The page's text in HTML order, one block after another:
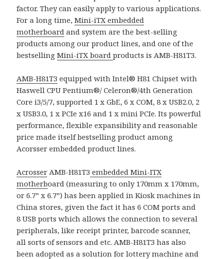
factor. They can easily apply to various applications.
For a long time,Mini-iTX embedded
motherboard and system are the best-selling
products among our product lines, and one of the
bestsellingMini-iTX boardproducts is AMB-H81T3.
AMB-H81T3 equipped with Intel® H81 Chipset with
Haswell CPU Pentium®/ Celeron®/4th Generation
Core i3/5/7, supported 1 x GbE, 6 x COM, 8 x USB2.0, 2
x USB3.0, 1 x PCIe x16 and 1 x mini PCIe. Its powerful
performance, flexible expansibility and reasonable
price made itself bestselling product among
Acorsser embedded product lines.
Acrosser AMB-H81T3 embedded Mini-ITX
motherboard (measuring to only 170mm x 170mm,
or 6.7” x 6.7”) has been applied in Kiosk machines in
China stores, given the fact it has 6 COM ports and
8 USB ports which allows the connection to several
peripherals, like receipt printer, barcode scanner,
all sorts of sensors and etc. AMB-H81T3 has also
been adopted as a solution for lottery machine and